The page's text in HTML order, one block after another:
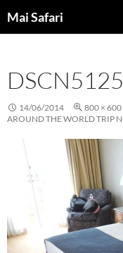
to
Mai Safari
DSCN5125
14/06/2014 800 × 600
AROUND THE WORLD TRIP